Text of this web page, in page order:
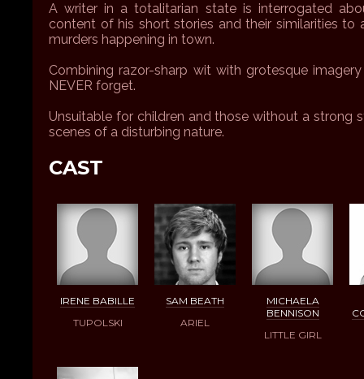
A writer in a totalitarian state is interrogated
content of his short stories and their similarities to
murders happening in town.
Combining razor-sharp wit with grotesque
NEVER forget.
Unsuitable for children and those without a strong
scenes of a disturbing nature.
CAST
IRENE BABILLE
TUPOLSKI
SAM BEATH
ARIEL
MICHAELA
BENNISON
LITTLE GIRL